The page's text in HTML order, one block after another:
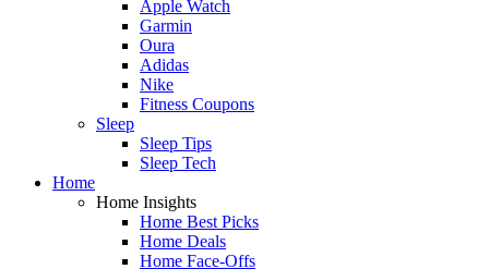
Apple Watch
Garmin
Oura
Adidas
Nike
Fitness Coupons
Sleep
Sleep Tips
Sleep Tech
Home
Home Insights
Home Best Picks
Home Deals
Home Face-Offs